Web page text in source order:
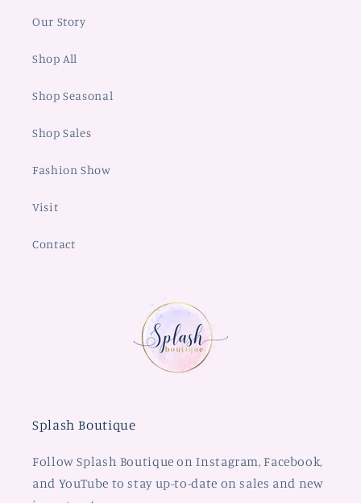
Our Story
Shop All
Shop Seasonal
Shop Sales
Fashion Show
Visit
Contact
Splash Boutique
Follow Splash Boutique on Instagram, Facebook,
and YouTube to stay up-to-date on sales and new